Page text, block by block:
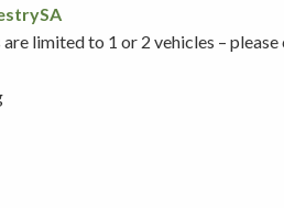
limited to 1 or 2 vehicles –